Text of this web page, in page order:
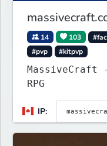
14 103
#pvp
#kitpvp
MassiveCraft
RPG
IP: